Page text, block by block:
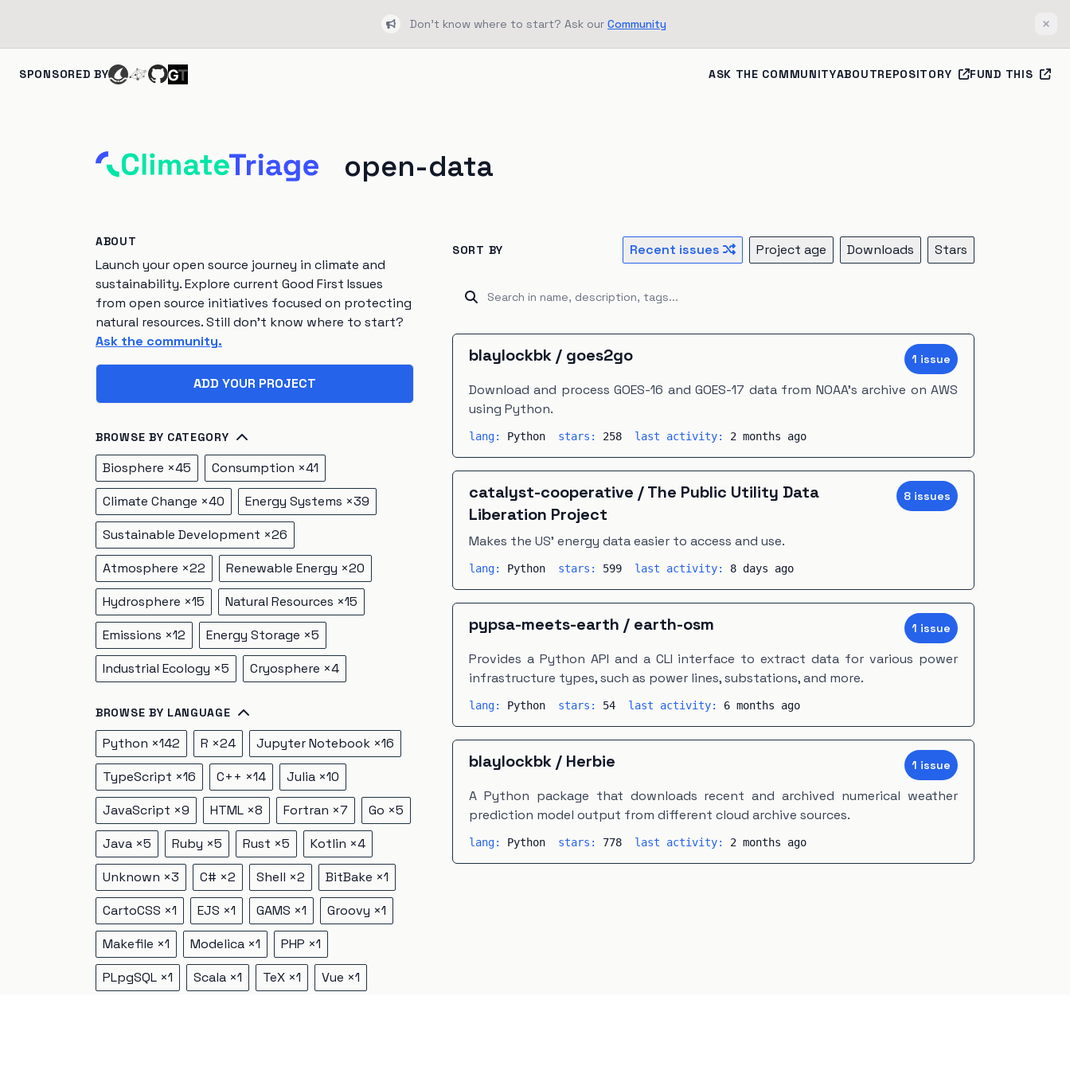
BullhornDon't know where to start? Ask our Community
SPONSORED BY ASK THE COMMUNITYABOUTREPOSITORY FUND THIS
open-data
ABOUT
Launch your open source journey in climate and
sustainability. Explore current Good First Issues
from open source initiatives focused on protecting
natural resources. Still don't know where to start?
Ask the community.
ADD YOUR PROJECT
BROWSE BY CATEGORY
Biosphere ×45 Consumption ×41
Climate Change ×40 Energy Systems ×39
Sustainable Development ×26
Atmosphere ×22 Renewable Energy ×20
Hydrosphere ×15 Natural Resources ×15
Emissions ×12 Energy Storage ×5
Industrial Ecology ×5 Cryosphere ×4
BROWSE BY LANGUAGE
Python ×142 R ×24 Jupyter Notebook ×16
TypeScript ×16 C++ ×14 Julia ×10
JavaScript ×9 HTML ×8 Fortran ×7 Go ×5
Java ×5 Ruby ×5 Rust ×5 Kotlin ×4
Unknown ×3 C# ×2 Shell ×2 BitBake ×1
CartoCSS ×1 EJS ×1 GAMS ×1 Groovy ×1
Makefile ×1 Modelica ×1 PHP ×1
PLpgSQL ×1 Scala ×1 TeX ×1 Vue ×1
SORT BY Recent issues Project age Downloads Stars
blaylockbk / goes2go 1 issue
Download and process GOES-16 and GOES-17 data from NOAA's archive on AWS
using Python.
lang: Python stars: 258 last activity: 2 months ago
catalyst-cooperative /The Public Utility Data
Liberation Project
8 issues
Makes the US' energy data easier to access and use.
lang: Python stars: 599 last activity: 8 days ago
pypsa-meets-earth / earth-osm 1 issue
Provides a Python API and a CLI interface to extract data for various power
infrastructure types, such as power lines, substations, and more.
lang: Python stars: 54 last activity: 6 months ago
blaylockbk / Herbie 1 issue
A Python package that downloads recent and archived numerical weather
prediction model output from different cloud archive sources.
lang: Python stars: 778 last activity: 2 months ago